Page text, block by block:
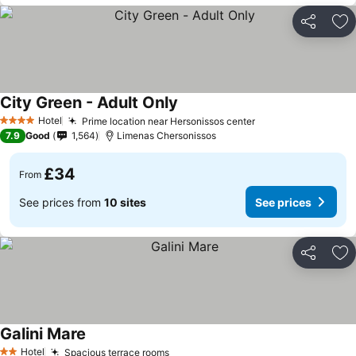
Share
4 Stars Hotel Prime location near Hersonissos center
City Green - Adult Only
7.9 Good 1,564 Limenas Chersonissos
From £34
See prices from 10 sites See prices
Share
Hotel Spacious terrace rooms
Galini Mare